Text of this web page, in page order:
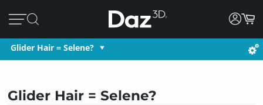
Glider Hair = Selene?
Glider Hair = Selene?